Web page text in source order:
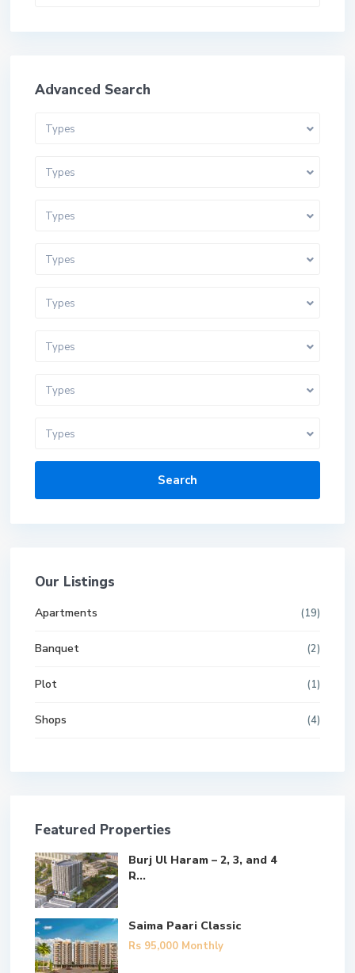
Advanced Search
Types
Types
Types
Types
Types
Types
Types
Types
Search
Our Listings
Apartments (19)
Banquet (2)
Plot (1)
Shops (4)
Featured Properties
Burj Ul Haram – 2, 3, and 4
R...
Saima Paari Classic
Rs 95,000 Monthly